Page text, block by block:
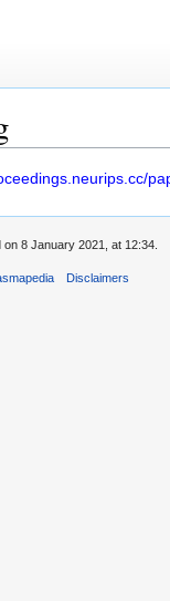
8 January 2021, at 12:34.
Disclaimers